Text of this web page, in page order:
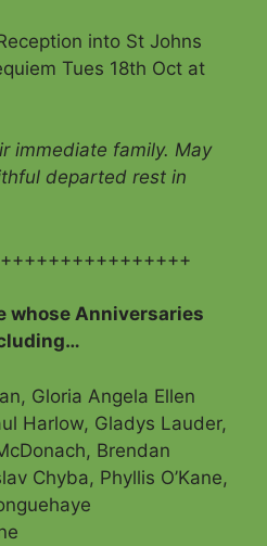
into St Johns
Tues 18th Oct at
immediate family. May
departed rest in
whose Anniversaries
Gloria Angela Ellen
Harlow, Gladys Lauder,
Brendan
Chyba, Phyllis O’Kane,